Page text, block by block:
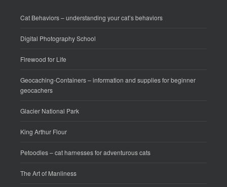
Cat Behaviors– understanding your cat’s behaviors
Digital Photography School
Firewood for Life
Geocaching-Containers– information and supplies for beginner
geocachers
Glacier National Park
King Arthur Flour
Petoodles– cat harnesses for adventurous cats
The Art of Manliness